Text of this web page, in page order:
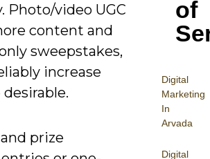
of
Digital
Marketing
In
Arvada
Digital
Photo/video UGC
content and
sweepstakes,
increase
prize